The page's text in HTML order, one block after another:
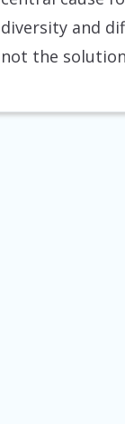
diversity and
not the